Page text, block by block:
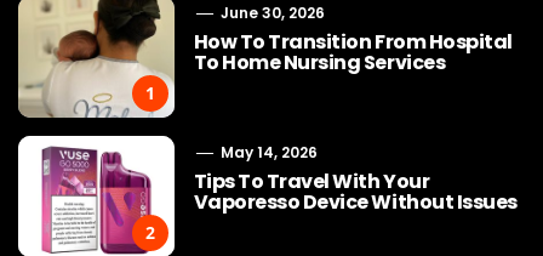
1
June 30, 2026
How To Transition From Hospital
To Home Nursing Services
2
May 14, 2026
Tips To Travel With Your
Vaporesso Device Without Issues